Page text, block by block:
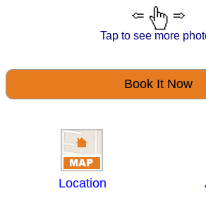
Tap to see more
Book It Now
Location